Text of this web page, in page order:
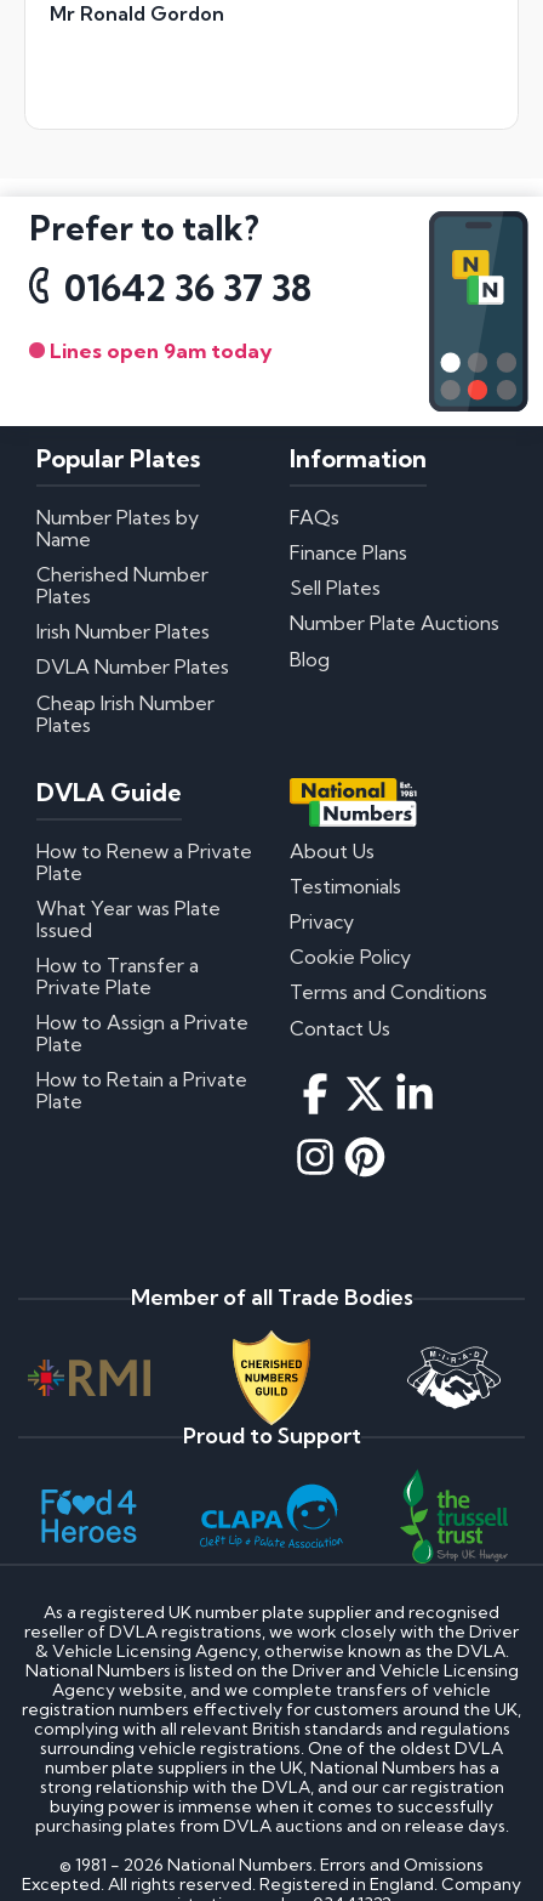
Mr Ronald Gordon
Prefer to talk?
01642 36 37 38
Lines open 9am today
Popular Plates
Number Plates by
Name
Cherished Number
Plates
Irish Number Plates
DVLA Number Plates
Cheap Irish Number
Plates
Information
FAQs
Finance Plans
Sell Plates
Number Plate Auctions
Blog
DVLA Guide
How to Renew a Private
Plate
What Year was Plate
Issued
How to Transfer a
Private Plate
How to Assign a Private
Plate
How to Retain a Private
Plate
About Us
Testimonials
Privacy
Cookie Policy
Terms and Conditions
Contact Us
Member of all Trade Bodies
Proud to Support
As a registered UK number plate supplier and recognised
reseller of DVLA registrations, we work closely with the Driver
& Vehicle Licensing Agency, otherwise known as the DVLA.
National Numbers is listed on the Driver and Vehicle Licensing
Agency website, and we complete transfers of vehicle
registration numbers effectively for customers around the UK,
complying with all relevant British standards and regulations
surrounding vehicle registrations. One of the oldest DVLA
number plate suppliers in the UK, National Numbers has a
strong relationship with the DVLA, and our car registration
buying power is immense when it comes to successfully
purchasing plates from DVLA auctions and on release days.
© 1981 - 2026 National Numbers. Errors and Omissions
Excepted. All rights reserved. Registered in England. Company